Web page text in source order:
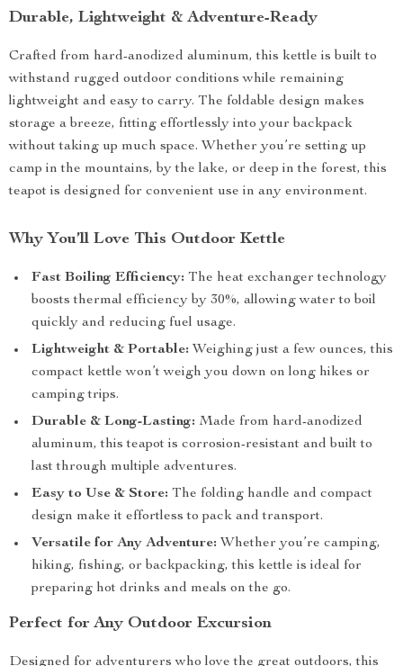
Durable, Lightweight & Adventure-Ready
Crafted from hard-anodized aluminum, this kettle is built to
withstand rugged outdoor conditions while remaining
lightweight and easy to carry. The foldable design makes
storage a breeze, fitting effortlessly into your backpack
without taking up much space. Whether you’re setting up
camp in the mountains, by the lake, or deep in the forest, this
teapot is designed for convenient use in any environment.
Why You’ll Love This Outdoor Kettle
Fast Boiling Efficiency: The heat exchanger technology
boosts thermal efficiency by 30%, allowing water to boil
quickly and reducing fuel usage.
Lightweight & Portable: Weighing just a few ounces, this
compact kettle won’t weigh you down on long hikes or
camping trips.
Durable & Long-Lasting: Made from hard-anodized
aluminum, this teapot is corrosion-resistant and built to
last through multiple adventures.
Easy to Use & Store: The folding handle and compact
design make it effortless to pack and transport.
Versatile for Any Adventure: Whether you’re camping,
hiking, fishing, or backpacking, this kettle is ideal for
preparing hot drinks and meals on the go.
Perfect for Any Outdoor Excursion
Designed for adventurers who love the great outdoors, this